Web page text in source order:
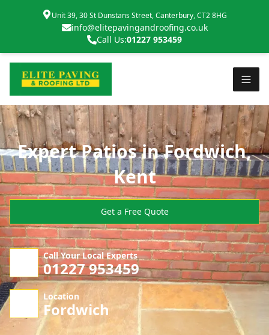
Unit 39, 30 St Dunstans Street, Canterbury, CT2 8HG
info@elitepavingandroofing.co.uk
Call Us:01227 953459
Expert Patios in Fordwich,
Kent
Get a Free Quote
Call Your Local Experts
01227 953459
Location
Fordwich